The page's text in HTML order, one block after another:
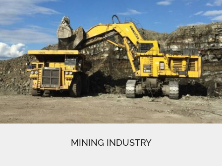
MINING INDUSTRY